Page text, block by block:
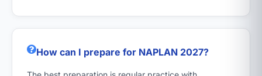
How can I prepare for NAPLAN 2027?